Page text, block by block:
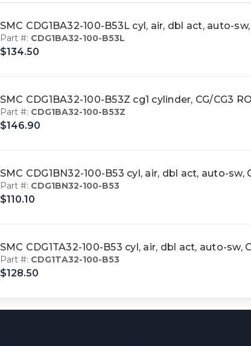
SMC CDG1BA32-100-B53L cyl, air, dbl act, auto-
Part #: CDG1BA32-100-B53L
$134.50
SMC CDG1BA32-100-B53Z cg1 cylinder, CG/CG3
Part #: CDG1BA32-100-B53Z
$146.90
SMC CDG1BN32-100-B53 cyl, air, dbl act, auto-sw,
Part #: CDG1BN32-100-B53
$110.10
SMC CDG1TA32-100-B53 cyl, air, dbl act, auto-sw,
Part #: CDG1TA32-100-B53
$128.50